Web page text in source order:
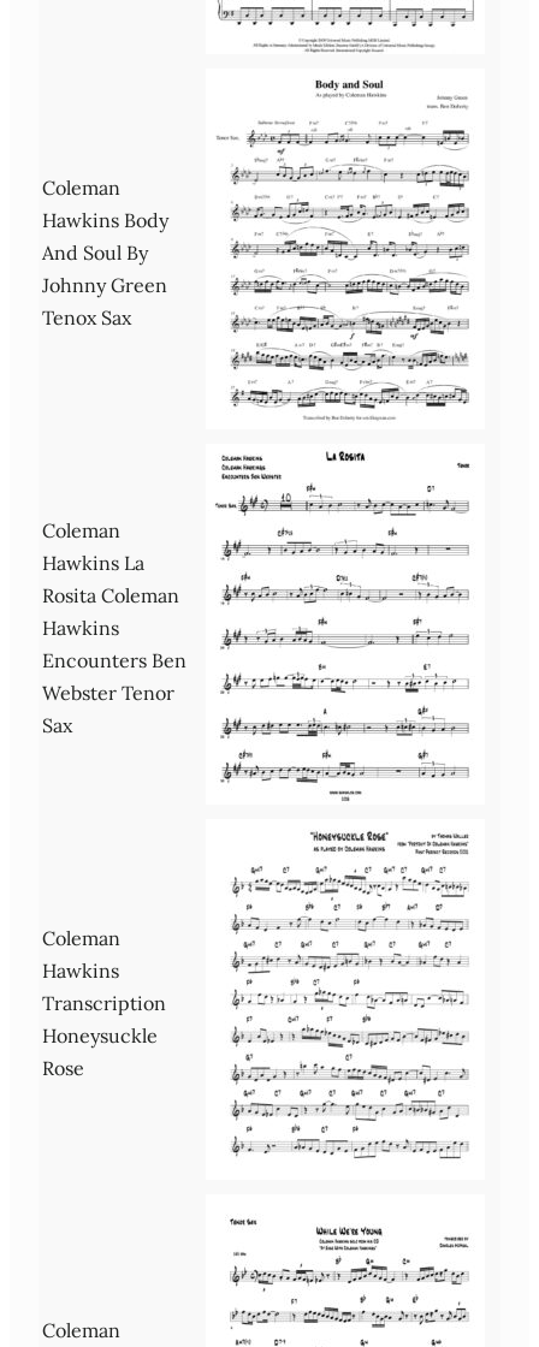
Coleman
Hawkins Body
And Soul By
Johnny Green
Tenox Sax
Coleman
Hawkins La
Rosita Coleman
Hawkins
Encounters Ben
Webster Tenor
Sax
Coleman
Hawkins
Transcription
Honeysuckle
Rose
Coleman